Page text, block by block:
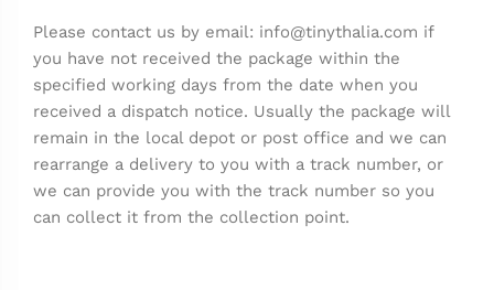
Please contact us by email: info@tinythalia.com if
you have not received the package within the
specified working days from the date when you
received a dispatch notice. Usually the package will
remain in the local depot or post office and we can
rearrange a delivery to you with a track number, or
we can provide you with the track number so you
can collect it from the collection point.